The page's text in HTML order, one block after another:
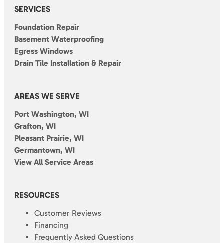
SERVICES
Foundation Repair
Basement Waterproofing
Egress Windows
Drain Tile Installation & Repair
AREAS WE SERVE
Port Washington, WI
Grafton, WI
Pleasant Prairie, WI
Germantown, WI
View All Service Areas
RESOURCES
Customer Reviews
Financing
Frequently Asked Questions